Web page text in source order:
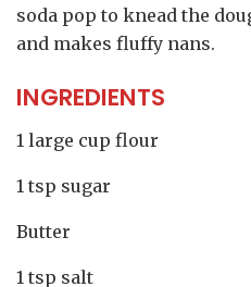
soda pop to knead the
and makes fluffy nans.
INGREDIENTS
1 large cup flour
1 tsp sugar
Butter
1 tsp salt